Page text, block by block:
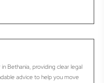
Bethania, providing clear legal
advice to help you move